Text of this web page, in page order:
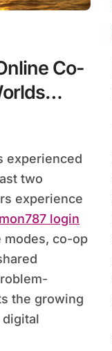
Co-
two
experience
login
modes, co-op
the growing